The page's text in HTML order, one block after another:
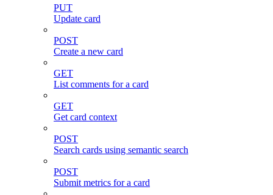
PUT
Update card
POST
Create a new card
GET
List comments for a card
GET
Get card context
POST
Search cards using semantic search
POST
Submit metrics for a card